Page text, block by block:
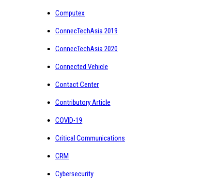
Computex
ConnecTechAsia 2019
ConnecTechAsia 2020
Connected Vehicle
Contact Center
Contributory Article
COVID-19
Critical Communications
CRM
Cybersecurity